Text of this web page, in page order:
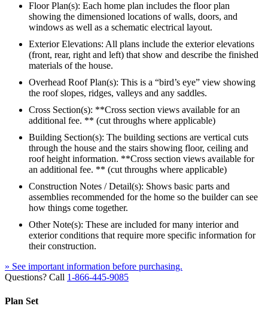
Floor Plan(s): Each home plan includes the floor plan
showing the dimensioned locations of walls, doors, and
windows as well as a schematic electrical layout.
Exterior Elevations: All plans include the exterior elevations
(front, rear, right and left) that show and describe the finished
materials of the house.
Overhead Roof Plan(s): This is a “bird’s eye” view showing
the roof slopes, ridges, valleys and any saddles.
Cross Section(s): **Cross section views available for an
additional fee. ** (cut throughs where applicable)
Building Section(s): The building sections are vertical cuts
through the house and the stairs showing floor, ceiling and
roof height information. **Cross section views available for
an additional fee. ** (cut throughs where applicable)
Construction Notes / Detail(s): Shows basic parts and
assemblies recommended for the home so the builder can see
how things come together.
Other Note(s): These are included for many interior and
exterior conditions that require more specific information for
their construction.
» See important information before purchasing.
Questions? Call 1-866-445-9085
Plan Set